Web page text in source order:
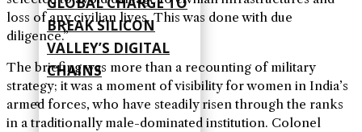
BREAK SILICON
VALLEY’S DIGITAL
CHAINS
loss of any civilian lives. This was done with due
diligence.”
The briefing was more than a recounting of military
strategy; it was a moment of visibility for women in India’s
armed forces, who have steadily risen through the ranks
in a traditionally male-dominated institution. Colonel